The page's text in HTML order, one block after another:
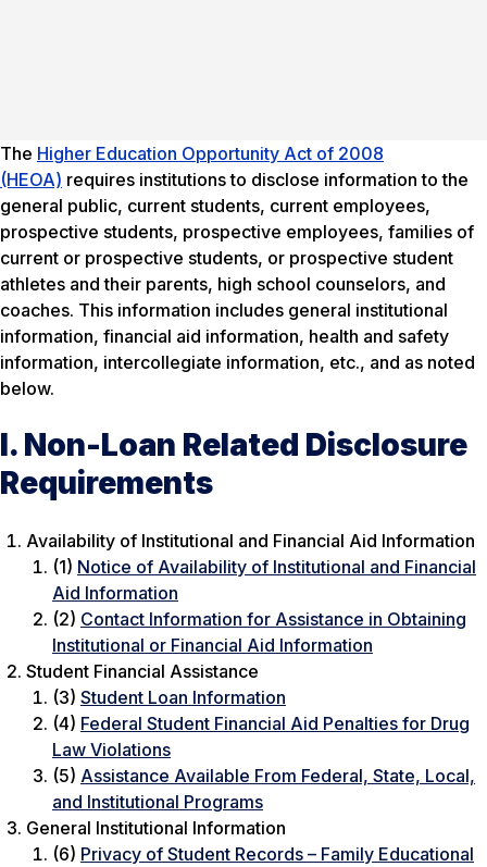
The Higher Education Opportunity Act of 2008
(HEOA) requires institutions to disclose information to the
general public, current students, current employees,
prospective students, prospective employees, families of
current or prospective students, or prospective student
athletes and their parents, high school counselors, and
coaches. This information includes general institutional
information, financial aid information, health and safety
information, intercollegiate information, etc., and as noted
below.
I. Non-Loan Related Disclosure
Requirements
Availability of Institutional and Financial Aid Information
(1) Notice of Availability of Institutional and Financial
Aid Information
(2) Contact Information for Assistance in Obtaining
Institutional or Financial Aid Information
Student Financial Assistance
(3) Student Loan Information
(4) Federal Student Financial Aid Penalties for Drug
Law Violations
(5) Assistance Available From Federal, State, Local,
and Institutional Programs
General Institutional Information
(6) Privacy of Student Records – Family Educational